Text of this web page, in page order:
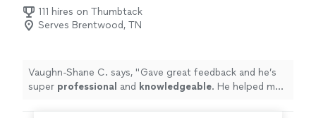
111 hires on Thumbtack
Serves Brentwood, TN
Vaughn-Shane C. says, "Gave great feedback and he’s
super professional and knowledgeable. He helped me